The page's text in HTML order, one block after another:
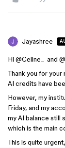
Jayashree
Hi ​ @Celine_ and ​
Thank you for
AI credits have
However, my
Friday, and my
my AI balance still
which is the main
This is quite